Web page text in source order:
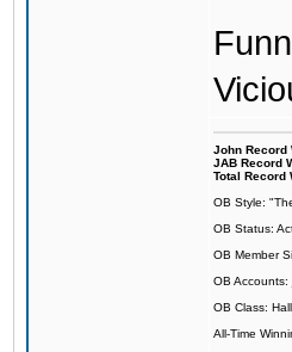
John Record
JAB Record
Total Record
OB Style:
OB Status:
OB Member
OB
OB Class:
All-Time